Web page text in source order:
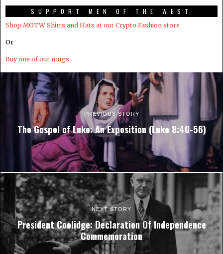
SUPPORT MEN OF THE WEST
Shop MOTW Shirts and Hats at our Crypto.Fashion store
Or
Buy one of our mugs
PREVIOUS STORY
The Gospel of Luke: An Exposition (Luke 8:40-56)
NEXT STORY
President Coolidge: Declaration Of Independence
Commemoration